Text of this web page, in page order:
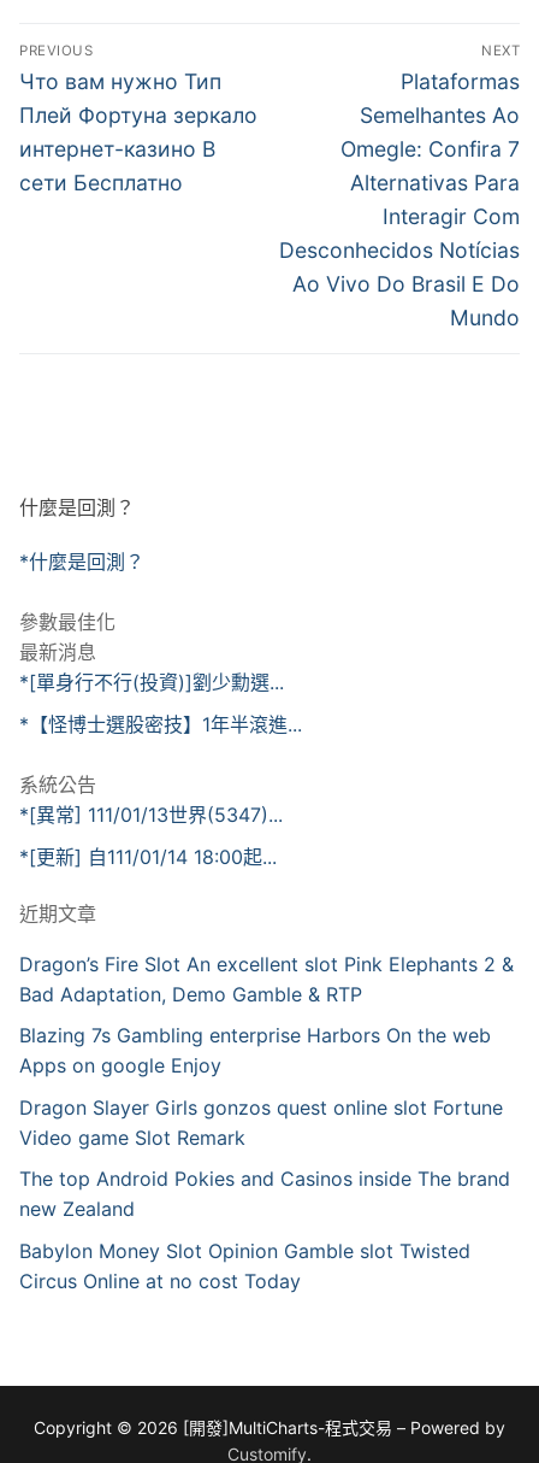
文
章
導
覽
PREVIOUS
Previous
post:
Что вам нужно Тип
Плей Фортуна зеркало
интернет-казино В
сети Бесплатно
NEXT
Next
post:
Plataformas
Semelhantes Ao
Omegle: Confira 7
Alternativas Para
Interagir Com
Desconhecidos Notícias
Ao Vivo Do Brasil E Do
Mundo
什麼是回測？
*什麼是回測？
參數最佳化
最新消息
*[單身行不行(投資)]劉少勳選...
*【怪博士選股密技】1年半滾進...
系統公告
*[異常] 111/01/13世界(5347)...
*[更新] 自111/01/14 18:00起...
近期文章
Dragon’s Fire Slot An excellent slot Pink Elephants 2 &
Bad Adaptation, Demo Gamble & RTP
Blazing 7s Gambling enterprise Harbors On the web
Apps on google Enjoy
Dragon Slayer Girls gonzos quest online slot Fortune
Video game Slot Remark
The top Android Pokies and Casinos inside The brand
new Zealand
Babylon Money Slot Opinion Gamble slot Twisted
Circus Online at no cost Today
Copyright © 2026 [開發]MultiCharts-程式交易 – Powered by
Customify.